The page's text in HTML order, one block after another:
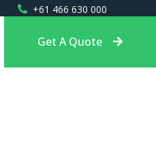
+61 466 630 000
Get A Quote